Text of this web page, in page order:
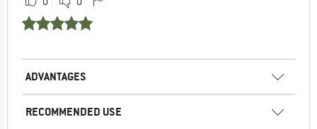
ADVANTAGES
RECOMMENDED USE